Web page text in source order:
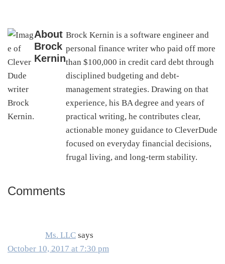
About
Brock
Kernin
Brock Kernin is a software engineer and
personal finance writer who paid off more
than $100,000 in credit card debt through
disciplined budgeting and debt-
management strategies. Drawing on that
experience, his BA degree and years of
practical writing, he contributes clear,
actionable money guidance to CleverDude
focused on everyday financial decisions,
frugal living, and long-term stability.
Reader
Comments
Ms. LLC says
October 10, 2017 at 7:30 pm